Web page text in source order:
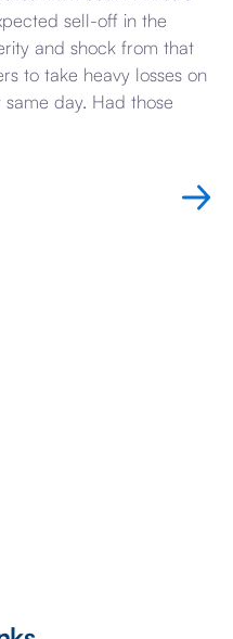
sell-off in the
and shock from that
to take heavy losses on
day. Had those